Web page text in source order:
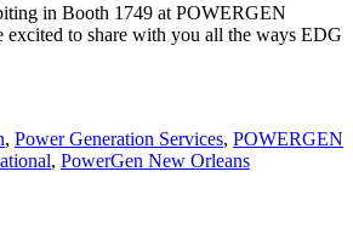
in Booth 1749 at POWERGEN
excited to share with you all the ways EDG
, Power Generation Services, POWERGEN
, PowerGen New Orleans